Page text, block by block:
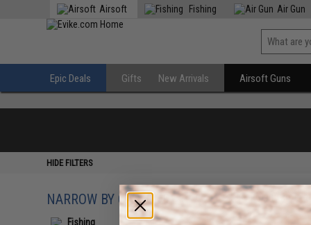
Airsoft Fishing Air Gun
Epic Deals Gifts New Arrivals Airsoft Guns
HIDE FILTERS
NARROW BY CATEGORY
Fishing
Displaying to